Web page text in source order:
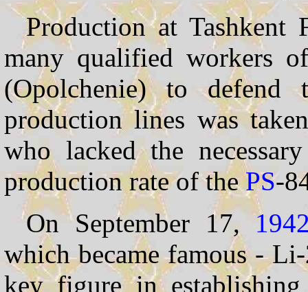
Production at
many qualified workers
(Opolchenie) to
production lines was
who lacked the
production rate of thePS-
On September 17,
which became famous -
key figure in